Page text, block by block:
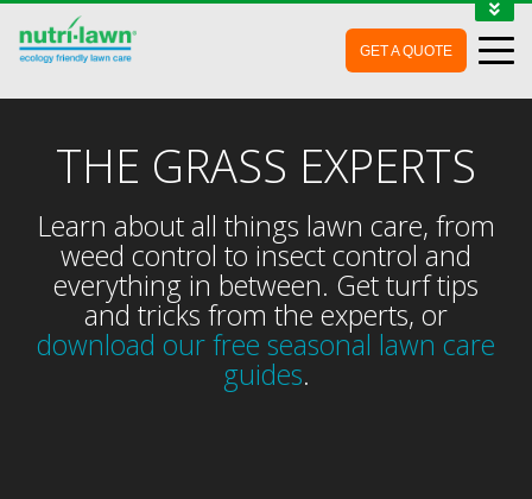
CONTACT
GET A QUOTE
THE GRASS EXPERTS
Learn about all things lawn care, from
weed control to insect control and
everything in between. Get turf tips
and tricks from the experts, or
download our free seasonal lawn care
guides.